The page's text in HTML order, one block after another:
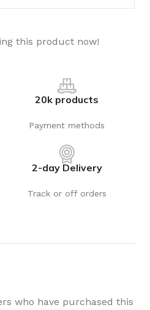
this product now!
20k products
Payment methods
2-day Delivery
Track or off orders
who have purchased this